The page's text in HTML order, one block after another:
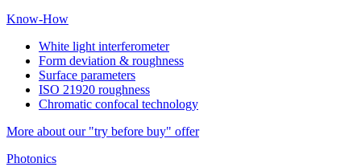
Know-How
White light interferometer
Form deviation & roughness
Surface parameters
ISO 21920 roughness
Chromatic confocal technology
More about our "try before buy" offer
Photonics